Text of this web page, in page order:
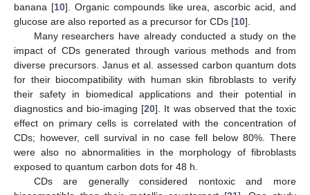
banana [10]. Organic compounds like urea, ascorbic acid, and
glucose are also reported as a precursor for CDs [10].
Many researchers have already conducted a study on the
impact of CDs generated through various methods and from
diverse precursors. Janus et al. assessed carbon quantum dots
for their biocompatibility with human skin fibroblasts to verify
their safety in biomedical applications and their potential in
diagnostics and bio-imaging [20]. It was observed that the toxic
effect on primary cells is correlated with the concentration of
CDs; however, cell survival in no case fell below 80%. There
were also no abnormalities in the morphology of fibroblasts
exposed to quantum carbon dots for 48 h.
CDs are generally considered nontoxic and more